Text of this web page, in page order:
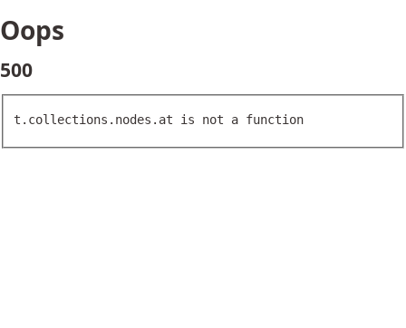
Oops
500
t.collections.nodes.at is not a function